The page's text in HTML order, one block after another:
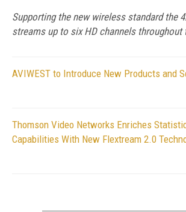
Supporting the new wireless standard the
streams up to six HD channels throughout
AVIWEST to Introduce New Products and
Thomson Video Networks Enriches
Capabilities With New Flextream 2.0